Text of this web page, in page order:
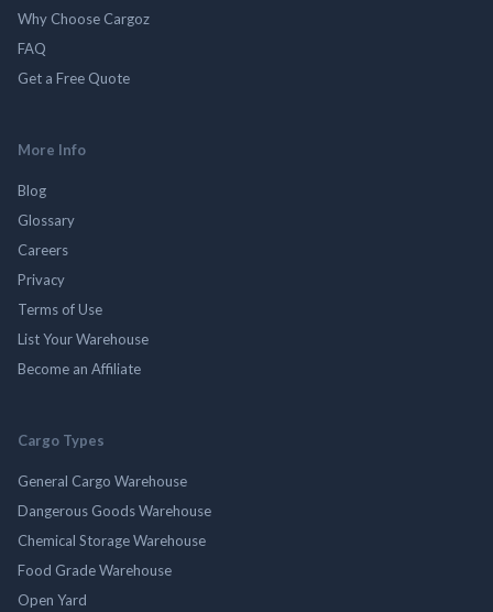
Why Choose Cargoz
FAQ
Get a Free Quote
More Info
Blog
Glossary
Careers
Privacy
Terms of Use
List Your Warehouse
Become an Affiliate
Cargo Types
General Cargo Warehouse
Dangerous Goods Warehouse
Chemical Storage Warehouse
Food Grade Warehouse
Open Yard